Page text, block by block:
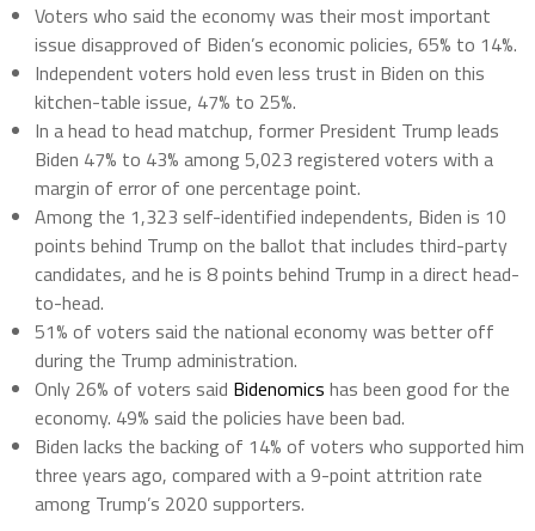
Voters who said the economy was their most important
issue disapproved of Biden’s economic policies, 65% to 14%.
Independent voters hold even less trust in Biden on this
kitchen-table issue, 47% to 25%.
In a head to head matchup, former President Trump leads
Biden 47% to 43% among 5,023 registered voters with a
margin of error of one percentage point.
Among the 1,323 self-identified independents, Biden is 10
points behind Trump on the ballot that includes third-party
candidates, and he is 8 points behind Trump in a direct head-
to-head.
51% of voters said the national economy was better off
during the Trump administration.
Only 26% of voters said Bidenomics has been good for the
economy. 49% said the policies have been bad.
Biden lacks the backing of 14% of voters who supported him
three years ago, compared with a 9-point attrition rate
among Trump’s 2020 supporters.